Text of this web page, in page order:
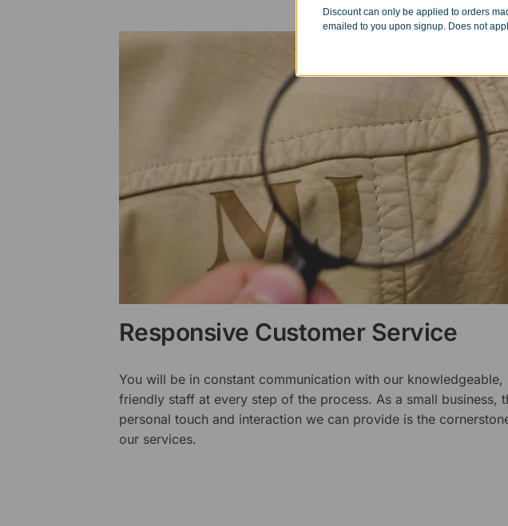
Responsive Customer Service
You will be in constant communication with our knowledgeable,
friendly staff at every step of the process. As a small business,
personal touch and interaction we can provide is the
our services.
Discount can only be applied to orders
emailed to you upon signup. Does not